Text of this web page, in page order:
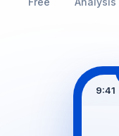
9:41